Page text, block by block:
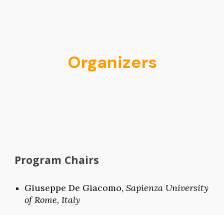
Organizers
Program Chairs
GiuseppeDe Giacomo,Sapienza University
of Rome, Italy